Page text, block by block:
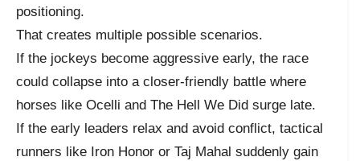
positioning.
That creates multiple possible scenarios.
If the jockeys become aggressive early, the race
could collapse into a closer-friendly battle where
horses like Ocelli and The Hell We Did surge late.
If the early leaders relax and avoid conflict, tactical
runners like Iron Honor or Taj Mahal suddenly gain